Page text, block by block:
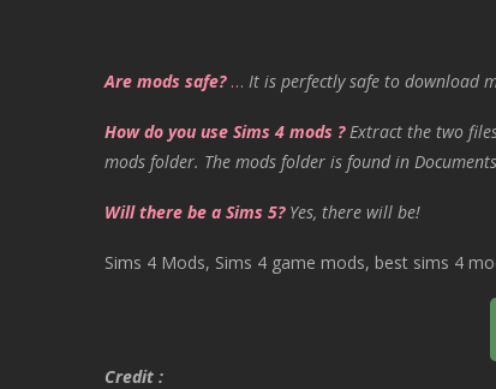
Are mods safe?… It is perfectly safe to download
How do you use Sims 4 mods ? Extract the two
mods folder. The mods folder is found in
Will there be a Sims 5? Yes, there will be!
Sims 4 Mods, Sims 4 game mods, best sims 4
Credit :